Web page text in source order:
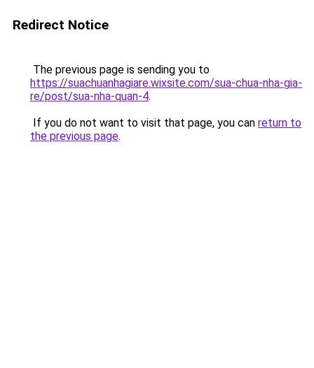
Redirect Notice
The previous page is sending you to
https://suachuanhagiare.wixsite.com/sua-chua-nha-gia-
re/post/sua-nha-quan-4.
If you do not want to visit that page, you can return to
the previous page.